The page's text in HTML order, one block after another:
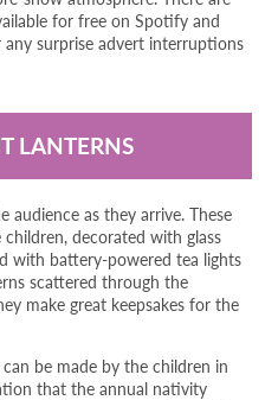
for free on Spotify and
surprise advert interruptions
LANTERNS
as they arrive. These
decorated with glass
with battery-powered tea lights
scattered through the
make great keepsakes for the
be made by the children in
that the annual nativity